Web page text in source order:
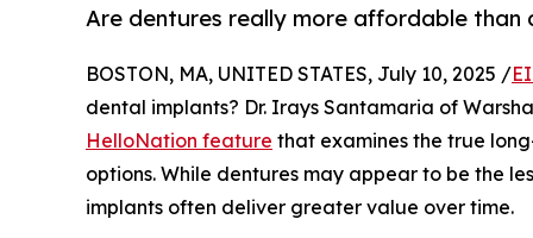
Are dentures really more affordable than
BOSTON, MA, UNITED STATES, July 10, 2025 /
dental implants? Dr. Irays Santamaria of
HelloNation feature that examines the true
options. While dentures may appear to be the
implants often deliver greater value over time.